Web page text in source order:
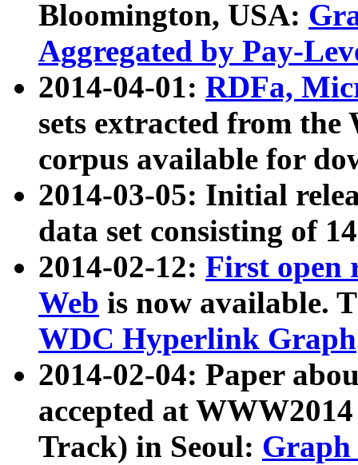
Bloomington, USA:
Aggregated by Pay-
2014-04-01: RDFa,
sets extracted from
corpus available for
2014-03-05: Initial
data set consisting of
2014-02-12: First open
Web is now available.
WDC Hyperlink Graph
2014-02-04: Paper
accepted at
Track) in Seoul: Graph